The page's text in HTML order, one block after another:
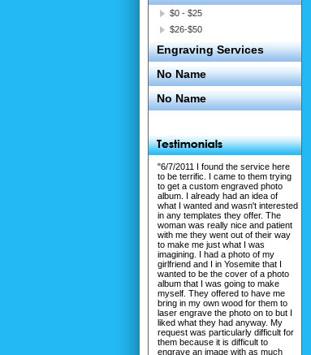
$0 - $25
$26-$50
Engraving Services
No Name
No Name
"6/7/2011 I found the service here
to be terrific. I came to them trying
to get a custom engraved photo
album. I already had an idea of
what I wanted and wasn't interested
in any templates they offer. The
woman was really nice and patient
with me they went out of their way
to make me just what I was
imagining. I had a photo of my
girlfriend and I in Yosemite that I
wanted to be the cover of a photo
album that I was going to make
myself. They offered to have me
bring in my own wood for them to
laser engrave the photo on to but I
liked what they had anyway. My
request was particularly difficult for
them because it is difficult to
engrave an image with as much